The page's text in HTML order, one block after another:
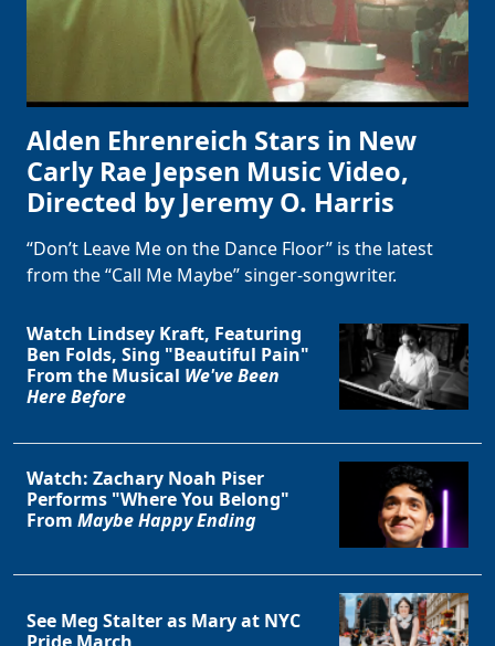
Alden Ehrenreich Stars in New
Carly Rae Jepsen Music Video,
Directed by Jeremy O. Harris
“Don’t Leave Me on the Dance Floor” is the latest
from the “Call Me Maybe” singer-songwriter.
Watch Lindsey Kraft, Featuring
Ben Folds, Sing "Beautiful Pain"
From the Musical We've Been
Here Before
Watch: Zachary Noah Piser
Performs "Where You Belong"
From Maybe Happy Ending
See Meg Stalter as Mary at NYC